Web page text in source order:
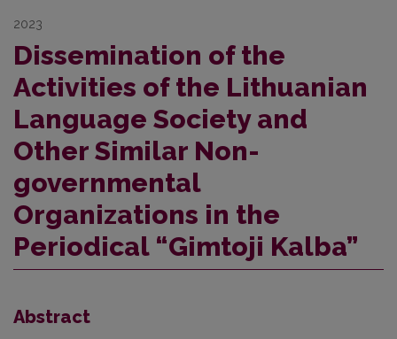
2023
Dissemination of the
Activities of the Lithuanian
Language Society and
Other Similar Non-
governmental
Organizations in the
Periodical “Gimtoji Kalba”
Abstract